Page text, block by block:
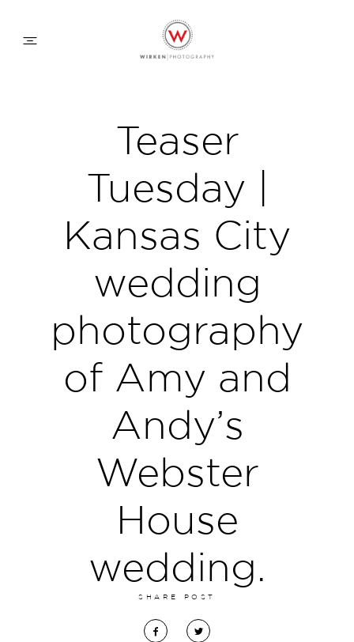
ABOUT
SHARE POST
Teaser
Tuesday |
Kansas City
wedding
photography
of Amy and
Andy’s
Webster
House
wedding.